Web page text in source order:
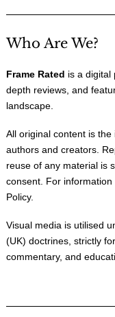
Who Are We?
Frame Rated is a digital
depth reviews, and
landscape.
All original content is
authors and creators.
reuse of any material is
consent. For
Policy.
Visual media is utilised
(UK) doctrines, strictly
commentary, and